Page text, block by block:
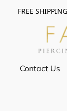
FREE
Contact Us